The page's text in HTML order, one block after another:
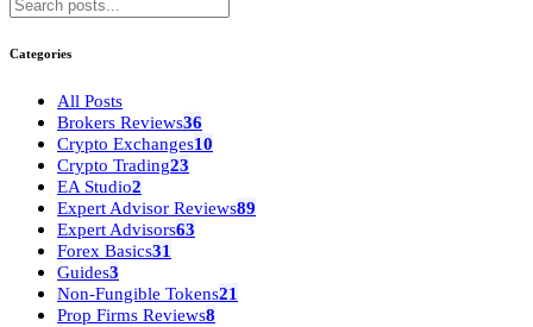
Categories
All Posts
Brokers Reviews36
Crypto Exchanges10
Crypto Trading23
EA Studio2
Expert Advisor Reviews89
Expert Advisors63
Forex Basics31
Guides3
Non-Fungible Tokens21
Prop Firms Reviews8